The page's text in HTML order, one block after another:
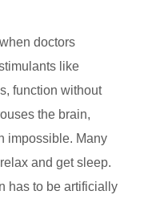
doctors
like
function without
the brain,
impossible. Many
and get sleep.
has to be artificially